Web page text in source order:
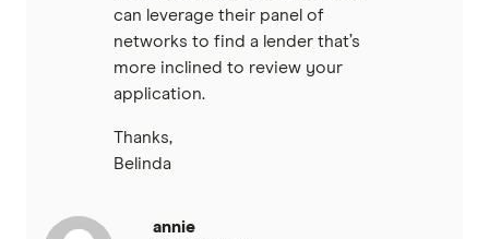
can leverage their panel of
networks to find a lender that’s
more inclined to review your
application.
Thanks,
Belinda
annie